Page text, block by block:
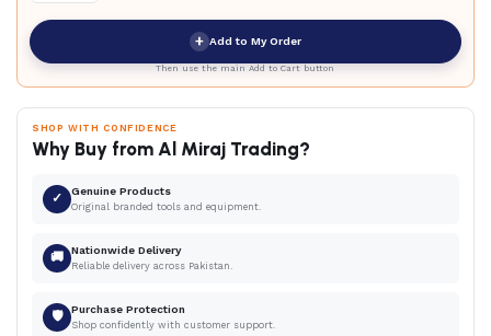
+ Add to My Order
Then use the main Add to Cart button
SHOP WITH CONFIDENCE
Why Buy from Al Miraj Trading?
✓ Genuine Products
Original branded tools and equipment.
🚚 Nationwide Delivery
Reliable delivery across Pakistan.
🛡 Purchase Protection
Shop confidently with customer support.